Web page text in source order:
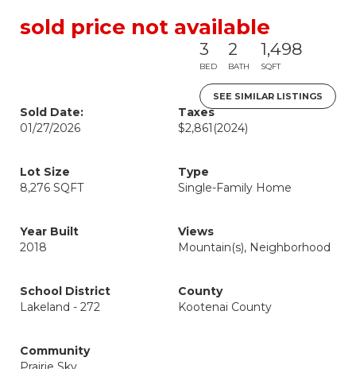
sold price not available
3
BED
2
BATH
1,498
SQFT
SEE SIMILAR LISTINGS
Sold Date:
01/27/2026
Taxes
$2,861 (2024)
Lot Size
8,276 SQFT
Type
Single-Family Home
Year Built
2018
Views
Mountain(s), Neighborhood
School District
Lakeland - 272
County
Kootenai County
Community